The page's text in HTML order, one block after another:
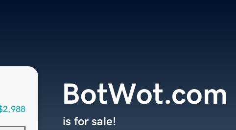
BotWot.com
is for sale!